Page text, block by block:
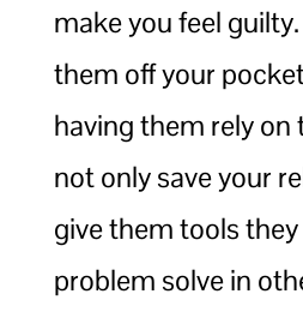
make you feel
them off your
having them rely on
not only save your
give them tools
problem solve in